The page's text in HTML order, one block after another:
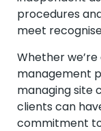
procedures
meet
Whether
management
managing site
clients can
commitment